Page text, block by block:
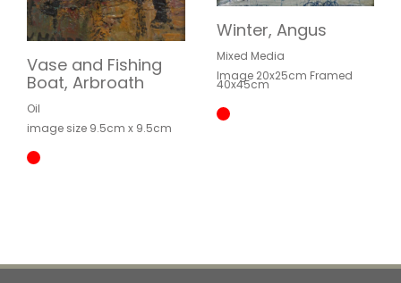
Vase and Fishing
Boat, Arbroath
Oil
image size 9.5cm x 9.5cm
Winter, Angus
Mixed Media
Image 20x25cm Framed
40x45cm